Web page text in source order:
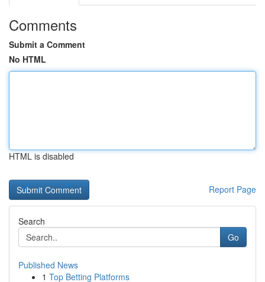
Comments
Submit a Comment
No HTML
HTML is disabled
Report Page
Search
Go
Published News
1 Top Betting Platforms